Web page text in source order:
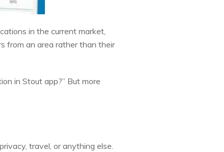
in the current market,
from an area rather than their
in Stout app?” But more
travel, or anything else.